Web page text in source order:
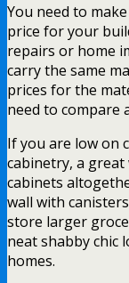
You need to
price for your
repairs or home
carry the same
prices for the
need to compare
If you are low on
cabinetry, a great
cabinets
wall with
store larger
neat shabby chic
homes.